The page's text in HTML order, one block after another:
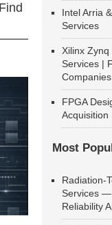
Intel Arria
Services
Xilinx Zynq
Services |
Companies
FPGA
Acquisition
Most
Radiation-
Services —
Reliability